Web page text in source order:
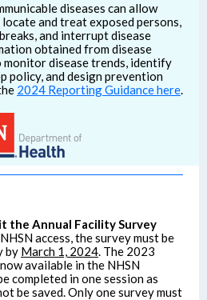
diseases can allow
and treat exposed persons,
and interrupt disease
obtained from disease
disease trends, identify
policy, and design prevention
2024 Reporting Guidance here.
the Annual Facility Survey
access, the survey must be
by March 1, 2024. The 2023
available in the NHSN
completed in one session as
be saved. Only one survey must